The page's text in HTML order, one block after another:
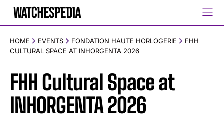
HOME EVENTS FONDATION HAUTE HORLOGERIE
FHH
CULTURAL SPACE AT INHORGENTA 2026
FHH Cultural Space at
INHORGENTA 2026